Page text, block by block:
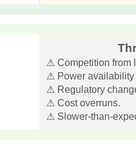
⚠ Competition from
⚠ Power availability
⚠ Regulatory
⚠ Cost overruns.
⚠ Slower-than-